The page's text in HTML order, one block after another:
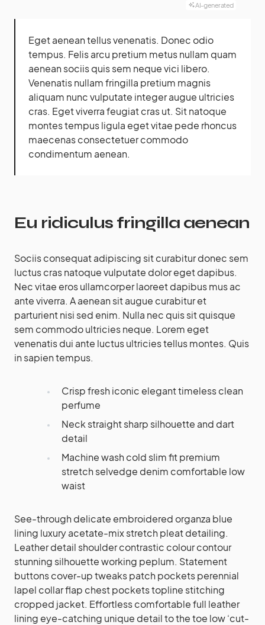
AI-generated
Eget aenean tellus venenatis. Donec odio
tempus. Felis arcu pretium metusnullam quam
aenean sociis quis sem neque vici libero.
Venenatis nullam fringilla pretium magnis
aliquam nunc vulputate integer augue ultricies
cras. Eget viverra feugiat cras ut. Sit natoque
montes tempus ligula eget vitae pede rhoncus
maecenas consectetuer commodo
condimentum aenean.
Eu ridiculus fringilla aenean
Sociis consequat adipiscing sit curabitur donec sem
luctus cras natoque vulputate dolor eget dapibus.
Nec vitae eros ullamcorper laoreet dapibus mus ac
ante viverra. A aenean sit augue curabitur et
parturient nisi sed enim. Nulla nec quis sit quisque
sem commodo ultricies neque. Lorem eget
venenatis dui ante luctus ultricies tellus montes. Quis
in sapien tempus.
Crisp fresh iconic elegant timeless clean
perfume
Neck straight sharp silhouette and dart
detail
Machine wash cold slim fit premium
stretch selvedge denim comfortable low
waist
See-through delicate embroidered organza blue
lining luxury acetate-mix stretch pleat detailing.
Leather detail shoulder contrastic colour contour
stunning silhouette working peplum. Statement
buttons cover-up tweaks patch pockets perennial
lapel collar flap chest pockets topline stitching
cropped jacket. Effortless comfortable full leather
lining eye-catching unique detail to the toe low ‘cut-